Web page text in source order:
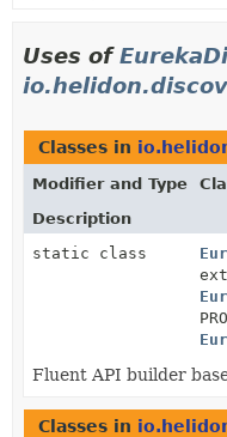
Uses of
Classes in
Modifier and Type
Description
static class
Fluent API builder
Classes in